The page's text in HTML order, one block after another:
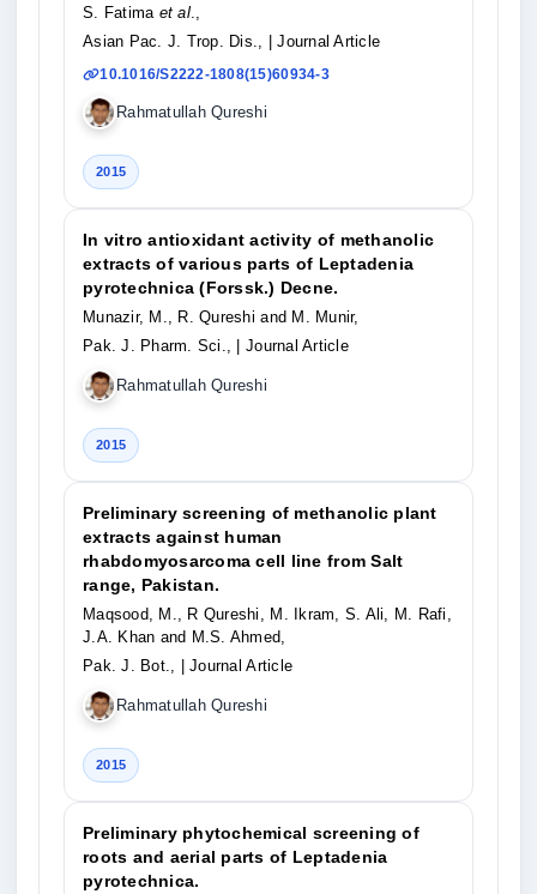
S. Fatima et al.,
Asian Pac. J. Trop. Dis.,
| Journal Article
10.1016/S2222-1808(15)60934-3
Rahmatullah Qureshi
2015
In vitro antioxidant activity of methanolic
extracts of various parts of Leptadenia
pyrotechnica (Forssk.) Decne.
Munazir, M., R. Qureshi and M. Munir,
Pak. J. Pharm. Sci.,
| Journal Article
Rahmatullah Qureshi
2015
Preliminary screening of methanolic plant
extracts against human
rhabdomyosarcoma cell line from Salt
range, Pakistan.
Maqsood, M., R Qureshi, M. Ikram, S. Ali, M. Rafi,
J.A. Khan and M.S. Ahmed,
Pak. J. Bot.,
| Journal Article
Rahmatullah Qureshi
2015
Preliminary phytochemical screening of
roots and aerial parts of Leptadenia
pyrotechnica.